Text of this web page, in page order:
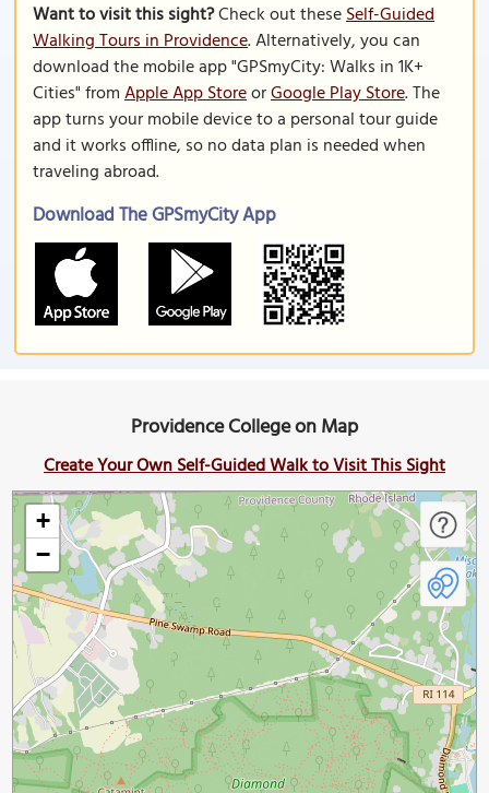
Want to visit this sight?Check out theseSelf-Guided
Walking Tours in Providence. Alternatively, you can
download the mobile app "GPSmyCity: Walks in 1K+
Cities" fromApple App StoreorGoogle Play Store. The
app turns your mobile device to a personal tour guide
and it works offline, so no data plan is needed when
traveling abroad.
Download The GPSmyCity App
Providence College on Map
Create Your Own Self-Guided Walk to Visit This Sight
+
−